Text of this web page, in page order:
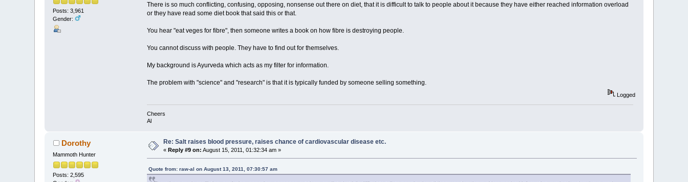
Posts: 3,961
Gender:
There is so much conflicting, confusing, opposing, nonsense out there on diet, that it is difficult to talk to people about it because they have either reached information overload
or they have read some diet book that said this or that.
You hear "eat veges for fibre", then someone writes a book on how fibre is destroying people.
You cannot discuss with people. They have to find out for themselves.
My background is Ayurveda which acts as my filter for information.
The problem with "science" and "research" is that it is typically funded by someone selling something.
Logged
Cheers
Al
Dorothy
Mammoth Hunter
Posts: 2,595
Re: Salt raises blood pressure, raises chance of cardiovascular disease etc.
«Reply #9 on: August 15, 2011, 01:32:34 am »
Quote from: raw-al on August 13, 2011, 07:30:57 am